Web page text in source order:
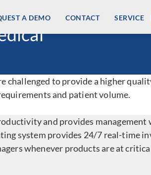
A DEMO CONTACT SERVICE
challenged to provide a higher
and patient volume.
and provides
system provides 24/7 real-time
whenever products are at